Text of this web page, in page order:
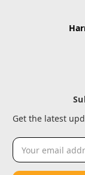
Get the latest
Email
Address